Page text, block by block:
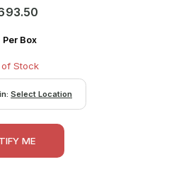
Per Box
of Stock
Select Location
ME